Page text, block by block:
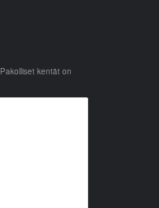
Pakolliset kentät on